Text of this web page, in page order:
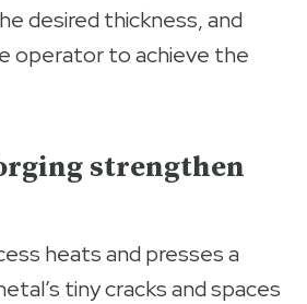
desired thickness, and
operator to achieve the
strengthen
heats and presses a
tiny cracks and spaces